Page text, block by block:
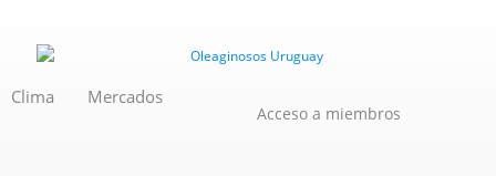
Clima Mercados
Acceso a miembros